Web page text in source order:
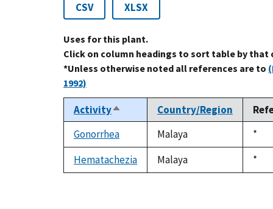
CSV XLSX
Uses for this plant.
Click on column headings to sort table by that
*Unless otherwise noted all references are to
1992)
ActivitySort
descending
Country/Region
Gonorrhea
Malaya
Duke,
1992
*
Hematachezia
Malaya
Duke,
1992
*